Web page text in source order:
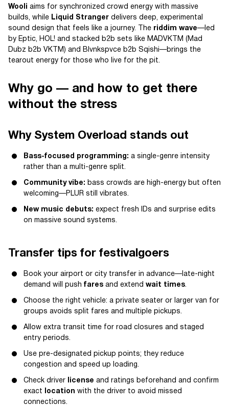
Wooli aims for synchronized crowd energy with massive
builds, while Liquid Stranger delivers deep, experimental
sound design that feels like a journey. The riddim wave—led
by Eptic, HOL! and stacked b2b sets like MADVKTM (Mad
Dubz b2b VKTM) and Blvnkspvce b2b Sqishi—brings the
tearout energy for those who live for the pit.
Why go — and how to get there
without the stress
Why System Overload stands out
Bass-focused programming: a single-genre intensity
rather than a multi-genre split.
Community vibe: bass crowds are high-energy but often
welcoming—PLUR still vibrates.
New music debuts: expect fresh IDs and surprise edits
on massive sound systems.
Transfer tips for festivalgoers
Book your airport or city transfer in advance—late-night
demand will push fares and extend wait times.
Choose the right vehicle: a private seater or larger van for
groups avoids split fares and multiple pickups.
Allow extra transit time for road closures and staged
entry periods.
Use pre-designated pickup points; they reduce
congestion and speed up loading.
Check driver license and ratings beforehand and confirm
exact
location with the driver to avoid missed
connections.